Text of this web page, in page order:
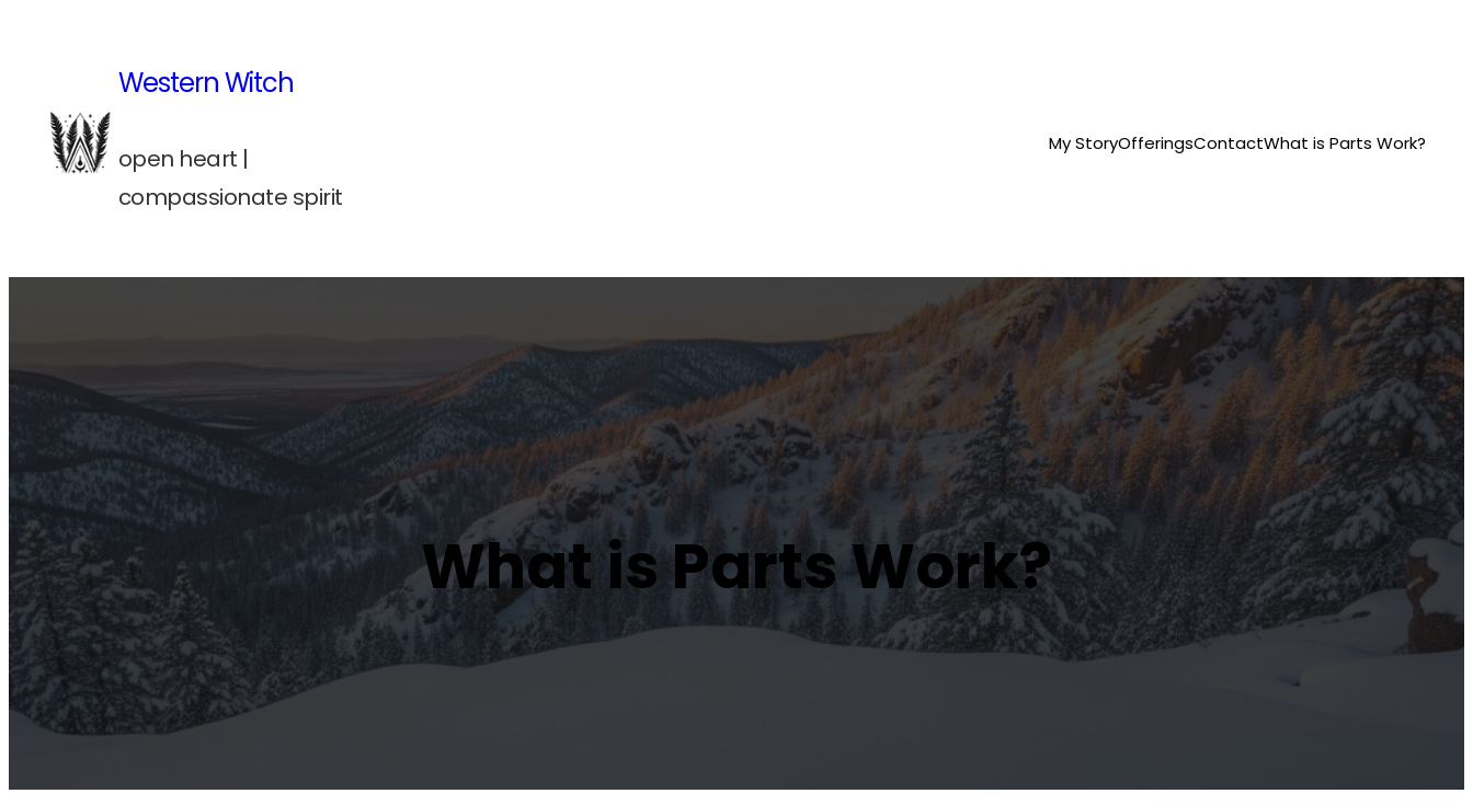
Western Witch
open heart |
compassionate spirit
My StoryOfferingsContactWhat is Parts Work?
What is Parts Work?